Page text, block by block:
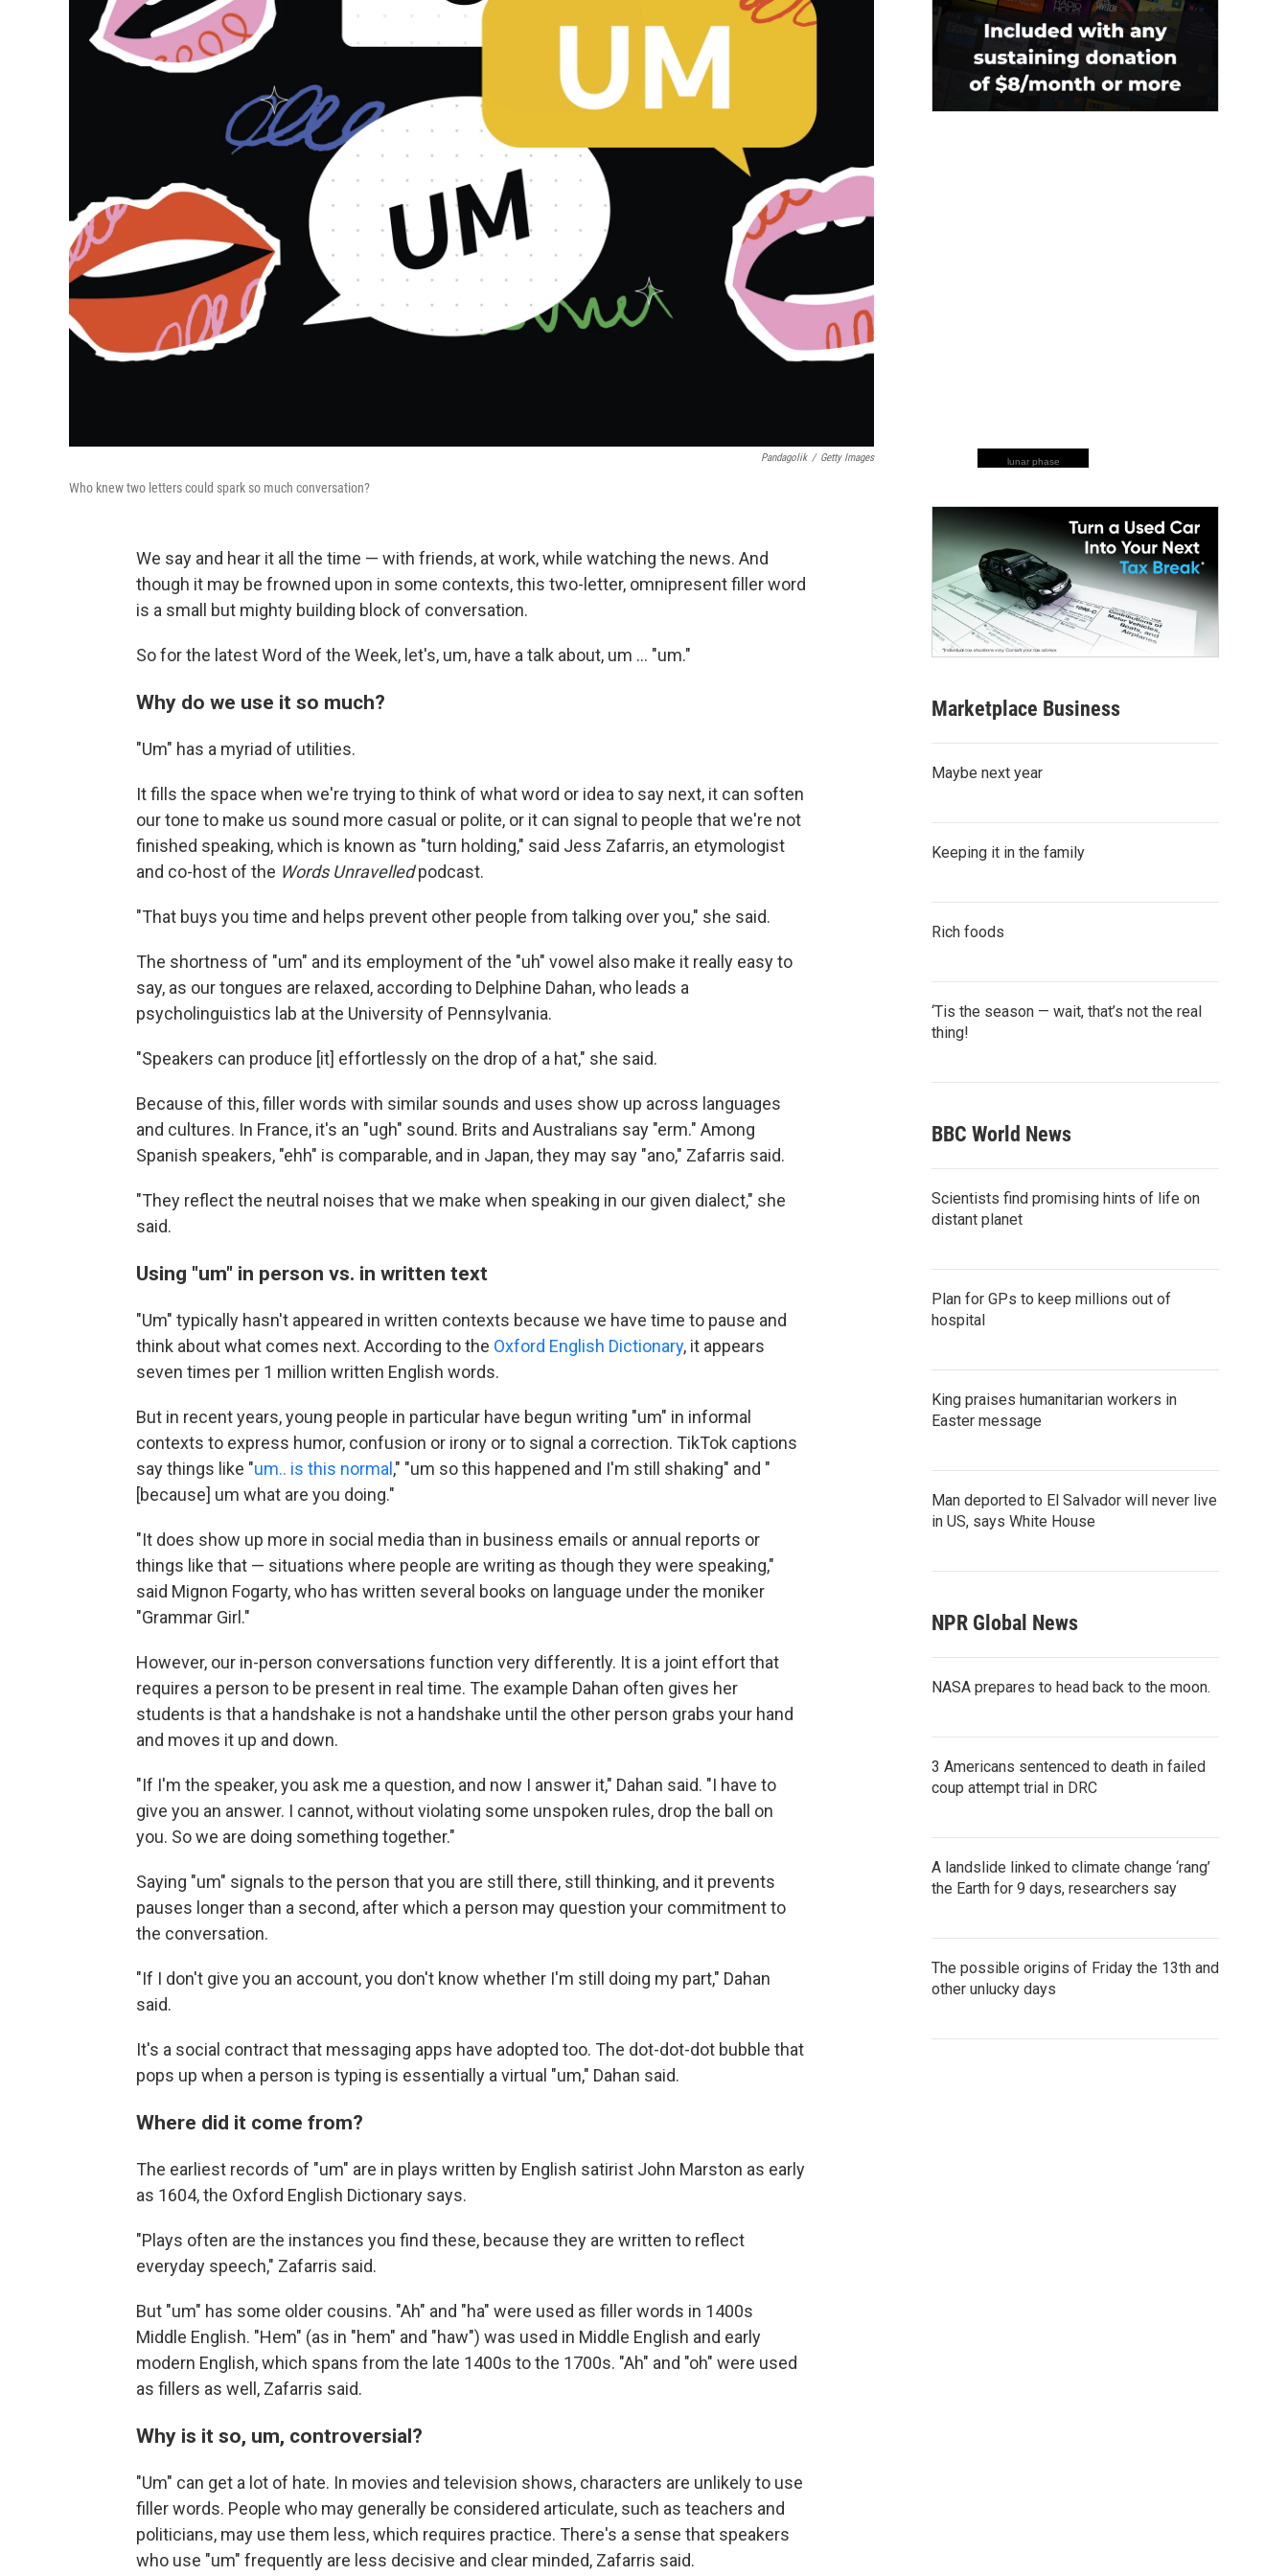
Pandagolik / Getty Images
Who knew two letters could spark so much conversation?
We say and hear it all the time — with friends, at work, while watching the news. And
though it may be frowned upon in some contexts, this two-letter, omnipresent filler word
is a small but mighty building block of conversation.
So for the latest Word of the Week, let's, um, have a talk about, um … "um."
Why do we use it so much?
"Um" has a myriad of utilities.
It fills the space when we're trying to think of what word or idea to say next, it can soften
our tone to make us sound more casual or polite, or it can signal to people that we're not
finished speaking, which is known as "turn holding," said Jess Zafarris, an etymologist
and co-host of the Words Unravelledpodcast.
"That buys you time and helps prevent other people from talking over you," she said.
The shortness of "um" and its employment of the "uh" vowel also make it really easy to
say, as our tongues are relaxed, according to Delphine Dahan, who leads a
psycholinguistics lab at the University of Pennsylvania.
"Speakers can produce [it] effortlessly on the drop of a hat," she said.
Because of this, filler words with similar sounds and uses show up across languages
and cultures. In France, it's an "ugh" sound. Brits and Australians say "erm." Among
Spanish speakers, "ehh" is comparable, and in Japan, they may say "ano," Zafarris said.
"They reflect the neutral noises that we make when speaking in our given dialect," she
said.
Using "um" in person vs. in written text
"Um" typically hasn't appeared in written contexts because we have time to pause and
think about what comes next. According to the Oxford English Dictionary, it appears
seven times per 1 million written English words.
But in recent years, young people in particular have begun writing "um" in informal
contexts to express humor, confusion or irony or to signal a correction. TikTok captions
say things like "um.. is this normal ," "um so this happened and I'm still shaking" and "
[because] um what are you doing."
"It does show up more in social media than in business emails or annual reports or
things like that — situations where people are writing as though they were speaking,"
said Mignon Fogarty, who has written several books on language under the moniker
"Grammar Girl."
However, our in-person conversations function very differently. It is a joint effort that
requires a person to be present in real time. The example Dahan often gives her
students is that a handshake is not a handshake until the other person grabs your hand
and moves it up and down.
"If I'm the speaker, you ask me a question, and now I answer it," Dahan said. "I have to
give you an answer. I cannot, without violating some unspoken rules, drop the ball on
you. So we are doing something together."
Saying "um" signals to the person that you are still there, still thinking, and it prevents
pauses longer than a second, after which a person may question your commitment to
the conversation.
"If I don't give you an account, you don't know whether I'm still doing my part," Dahan
said.
It's a social contract that messaging apps have adopted too. The dot-dot-dot bubble that
pops up when a person is typing is essentially a virtual "um," Dahan said.
Where did it come from?
The earliest records of "um" are in plays written by English satirist John Marston as early
as 1604, the Oxford English Dictionary says.
"Plays often are the instances you find these, because they are written to reflect
everyday speech," Zafarris said.
But "um" has some older cousins. "Ah" and "ha" were used as filler words in 1400s
Middle English. "Hem" (as in "hem" and "haw") was used in Middle English and early
modern English, which spans from the late 1400s to the 1700s. "Ah" and "oh" were used
as fillers as well, Zafarris said.
Why is it so, um, controversial?
"Um" can get a lot of hate. In movies and television shows, characters are unlikely to use
filler words. People who may generally be considered articulate, such as teachers and
politicians, may use them less, which requires practice. There's a sense that speakers
who use "um" frequently are less decisive and clear minded, Zafarris said.
lunar phase
Marketplace Business
Maybe next year
Keeping it in the family
Rich foods
‘Tis the season — wait, that’s not the real
thing!
BBC World News
Scientists find promising hints of life on
distant planet
Plan for GPs to keep millions out of
hospital
King praises humanitarian workers in
Easter message
Man deported to El Salvador will never live
in US, says White House
NPR Global News
NASA prepares to head back to the moon.
3 Americans sentenced to death in failed
coup attempt trial in DRC
A landslide linked to climate change ‘rang’
the Earth for 9 days, researchers say
The possible origins of Friday the 13th and
other unlucky days